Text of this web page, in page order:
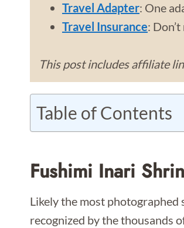
Travel Adapter: One
Travel Insurance:
This post includes affiliate
Table of Contents
Fushimi Inari
Likely the most photographed
recognized by the thousands